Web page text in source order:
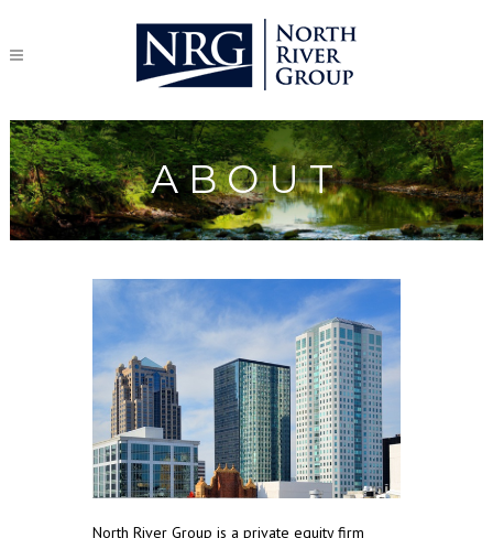
ABOUT
North River Group is a private equity firm